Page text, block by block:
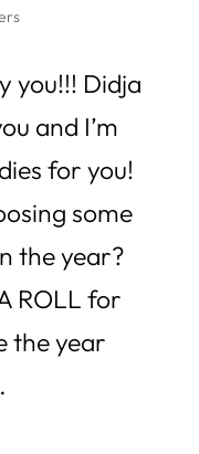
you!!! Didja
and I’m
for you!
some
the year?
ROLL for
the year